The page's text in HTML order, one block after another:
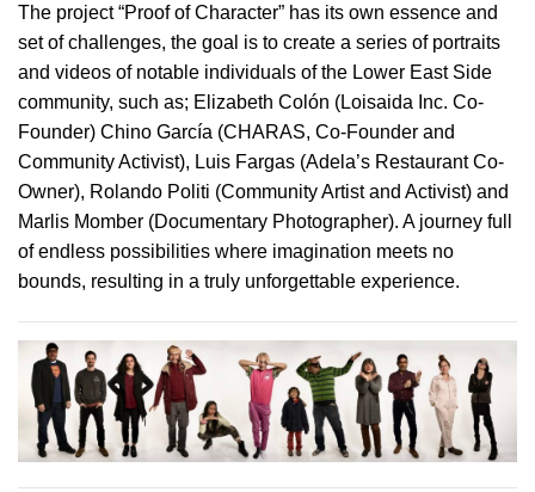
The project “Proof of Character” has its own essence and
set of challenges, the goal is to create a series of portraits
and videos of notable individuals of the Lower East Side
community, such as; Elizabeth Colón (Loisaida Inc. Co-
Founder) Chino García (CHARAS, Co-Founder and
Community Activist), Luis Fargas (Adela’s Restaurant Co-
Owner), Rolando Politi (Community Artist and Activist) and
Marlis Momber (Documentary Photographer). A journey full
of endless possibilities where imagination meets no
bounds, resulting in a truly unforgettable experience.